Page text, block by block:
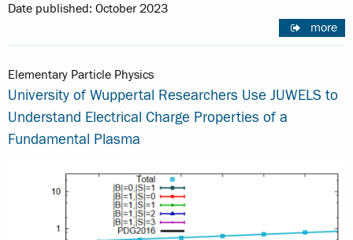
Date published: October 2023
more
Elementary Particle Physics
University of Wuppertal Researchers Use JUWELS to
Understand Electrical Charge Properties of a
Fundamental Plasma